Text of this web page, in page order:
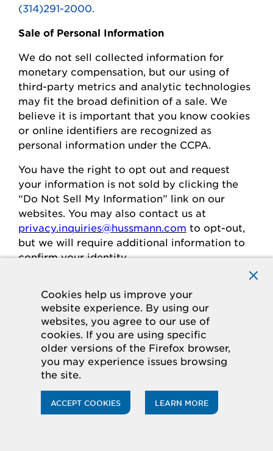
Cookies help us improve your
website experience. By using our
websites, you agree to our use of
cookies. If you are using specific
older versions of the Firefox browser,
you may experience issues browsing
the site.
ACCEPT COOKIES LEARN MORE
(314)291-2000.
Sale of Personal Information
We do not sell collected information for
monetary compensation, but our using of
third-party metrics and analytic technologies
may fit the broad definition of a sale. We
believe it is important that you know cookies
or online identifiers are recognized as
personal information under the CCPA.
You have the right to opt out and request
your information is not sold by clicking the
“Do Not Sell My Information” link on our
websites. You may also contact us at
privacy.inquiries@hussmann.com to opt-out
but we will require additional information to
confirm your identity.
Individuals in the European
Economic Area
If you are in the European Economic Area
EEA”), you have certain rights and
protections under the law
processing of your personal data.
Legal Basis for Processing